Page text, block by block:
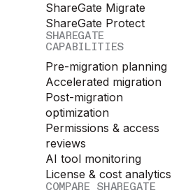
ShareGate Migrate
ShareGate Protect
SHAREGATE
CAPABILITIES
Pre-migration planning
Accelerated migration
Post-migration
optimization
Permissions & access
reviews
AI tool monitoring
License & cost analytics
COMPARE SHAREGATE